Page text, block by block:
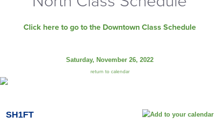
Click here to go to the Downtown Class Schedule
Saturday, November 26, 2022
return to calendar
SH1FT